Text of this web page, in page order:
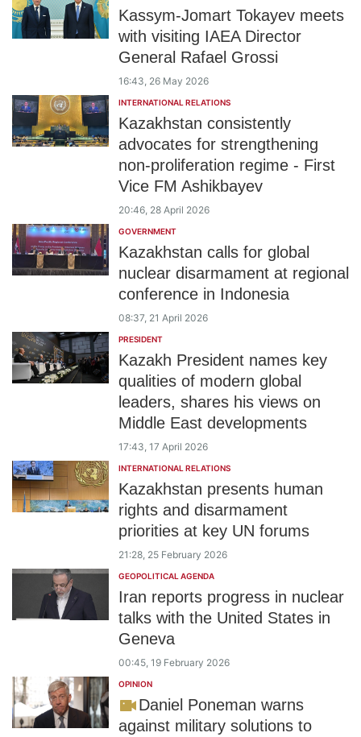
Kassym-Jomart Tokayev meets
with visiting IAEA Director
General Rafael Grossi
16:43, 26 May 2026
INTERNATIONAL RELATIONS
Kazakhstan consistently
advocates for strengthening
non-proliferation regime - First
Vice FM Ashikbayev
20:46, 28 April 2026
GOVERNMENT
Kazakhstan calls for global
nuclear disarmament at regional
conference in Indonesia
08:37, 21 April 2026
PRESIDENT
Kazakh President names key
qualities of modern global
leaders, shares his views on
Middle East developments
17:43, 17 April 2026
INTERNATIONAL RELATIONS
Kazakhstan presents human
rights and disarmament
priorities at key UN forums
21:28, 25 February 2026
GEOPOLITICAL AGENDA
Iran reports progress in nuclear
talks with the United States in
Geneva
00:45, 19 February 2026
OPINION
Daniel Poneman warns
against military solutions to